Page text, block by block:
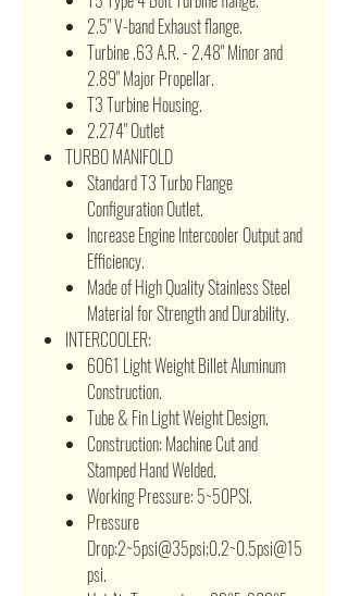
2.5" V-band Exhaust flange.
Turbine .63 A.R. - 2.48" Minor and
2.89" Major Propellar.
T3 Turbine Housing.
2.274" Outlet
TURBO MANIFOLD
Standard T3 Turbo Flange
Configuration Outlet.
Increase Engine Intercooler Output and
Efficiency.
Made of High Quality Stainless Steel
Material for Strength and Durability.
INTERCOOLER:
6061 Light Weight Billet Aluminum
Construction.
Tube & Fin Light Weight Design.
Construction: Machine Cut and
Stamped Hand Welded.
Working Pressure: 5~50PSI.
Pressure
Drop:2~5psi@35psi;0.2~0.5psi@15
psi.